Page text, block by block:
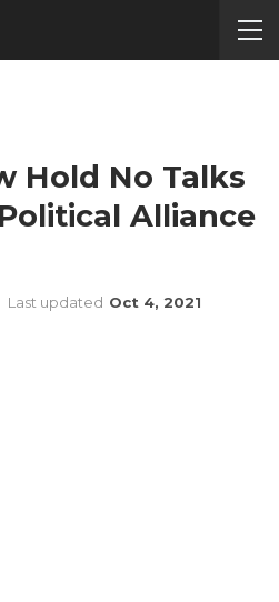
Hold No Talks
Alliance
Last updated Oct 4, 2021